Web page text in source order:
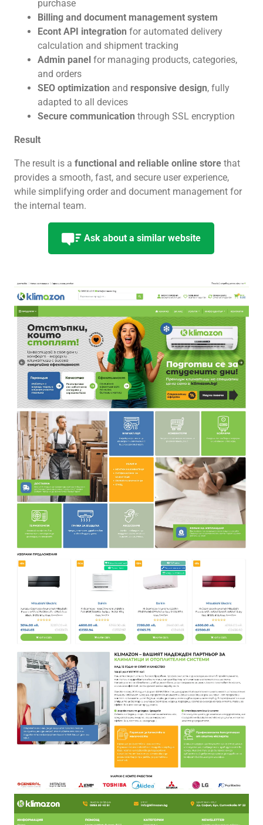
purchase
Billing and document management system
Econt API integration for automated delivery
calculation and shipment tracking
Admin panelfor managing products, categories,
and orders
SEO optimization and responsive design, fully
adapted to all devices
Secure communication through SSL encryption
Result
The result is a functional and reliable online storethat
provides a smooth, fast, and secure user experience,
while simplifying order and document management for
the internal team.
Ask about a similar website